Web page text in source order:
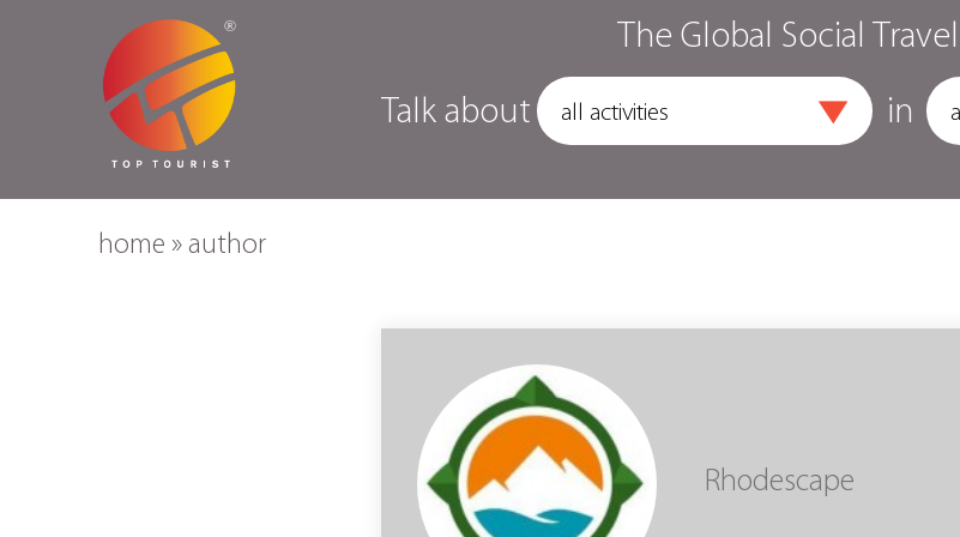
The Global Social
Talk about in
home » author
Rhodescape